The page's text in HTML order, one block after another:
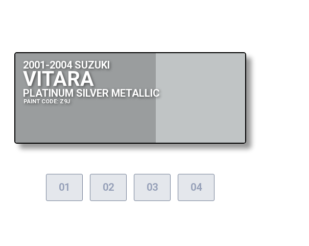
2001-2004 SUZUKI
VITARA
PLATINUM SILVER METALLIC
PAINT CODE: Z9J
01 02 03 04